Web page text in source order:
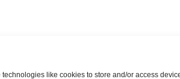
like cookies to store and/or access